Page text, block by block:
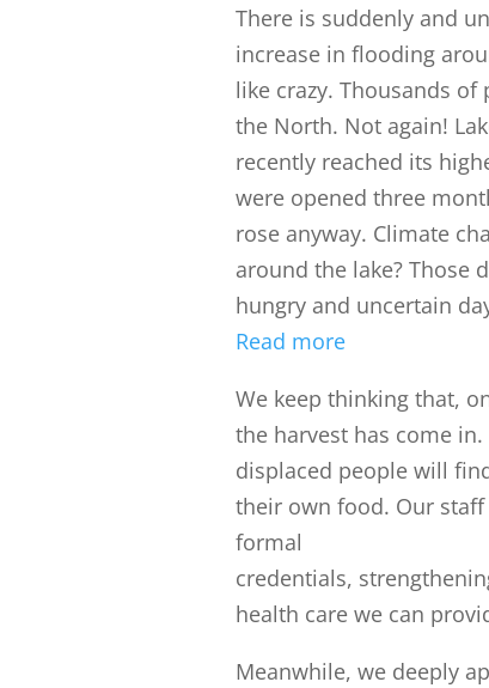
There is suddenly and
increase in flooding
like crazy. Thousands
the North. Not again!
recently reached its
were opened three
rose anyway. Climate
around the lake? Those
hungry and uncertain
Read more
We keep thinking that,
the harvest has come in.
displaced people will
their own food. Our
formal
credentials,
health care we can
Meanwhile, we deeply